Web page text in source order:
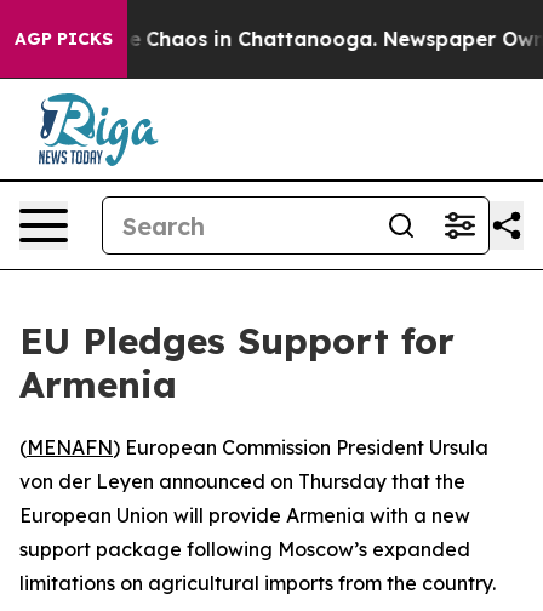
AGP PICKS
Collapse Chaos in Chattanooga. Newspaper
EU Pledges Support for
Armenia
(MENAFN) European Commission President Ursula
von der Leyen announced on Thursday that the
European Union will provide Armenia with a new
support package following Moscow’s expanded
limitations on agricultural imports from the country.